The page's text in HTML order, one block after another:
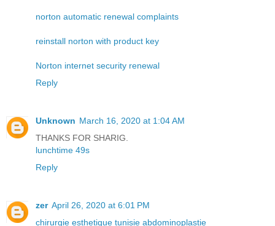
norton automatic renewal complaints
reinstall norton with product key
Norton internet security renewal
Reply
Unknown March 16, 2020 at 1:04 AM
THANKS FOR SHARIG.
lunchtime 49s
Reply
zer April 26, 2020 at 6:01 PM
chirurgie esthetique tunisie abdominoplastie